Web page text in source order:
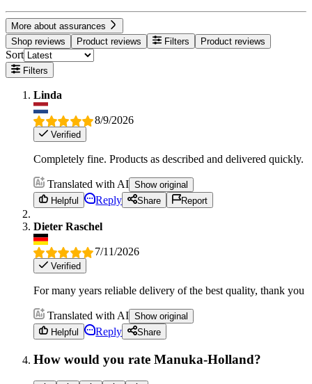
More about assurances
Shop reviews
Product reviews Filters Product reviews
Sort
Filters
Linda
8/9/2026
Verified
Completely fine. Products as described and delivered quickly.
Translated with AI Show original
Helpful
Reply Share Report
Dieter Raschel
7/11/2026
Verified
For many years reliable delivery of the best quality, thank you
Translated with AI Show original
Helpful
Reply Share
How would you rate Manuka-Holland?